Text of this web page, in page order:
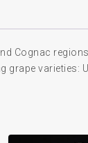
Cognac
varieties: